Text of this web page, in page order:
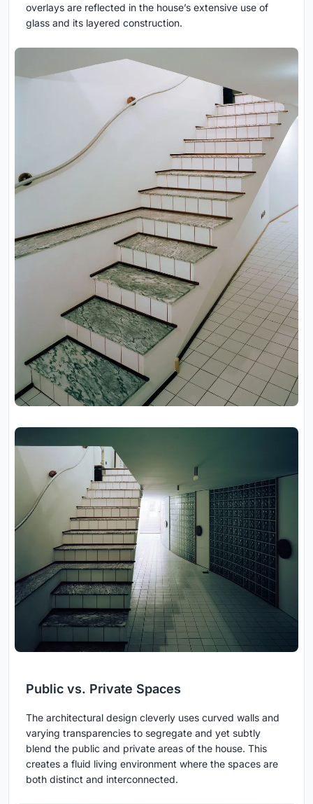
overlays are reflected in the house’s extensive use of
glass and its layered construction.
Public vs. Private Spaces
The architectural design cleverly uses curved walls and
varying transparencies to segregate and yet subtly
blend the public and private areas of the house. This
creates a fluid living environment where the spaces are
both distinct and interconnected.